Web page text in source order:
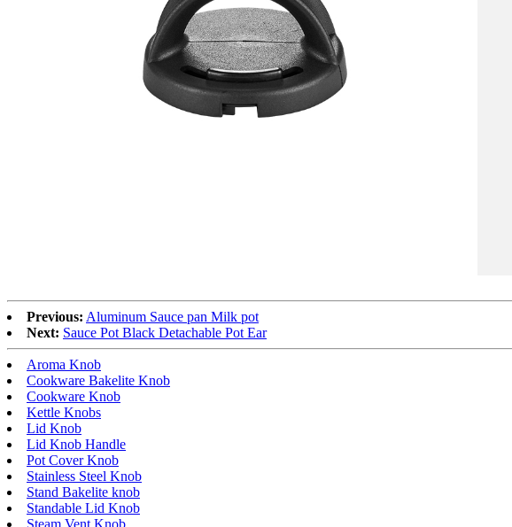
Previous: Aluminum Sauce pan Milk pot
Next: Sauce Pot Black Detachable Pot Ear
Aroma Knob
Cookware Bakelite Knob
Cookware Knob
Kettle Knobs
Lid Knob
Lid Knob Handle
Pot Cover Knob
Stainless Steel Knob
Stand Bakelite knob
Standable Lid Knob
Steam Vent Knob